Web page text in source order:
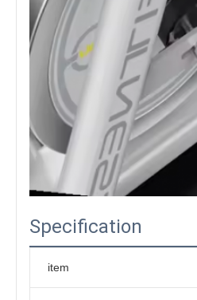
Specification
item